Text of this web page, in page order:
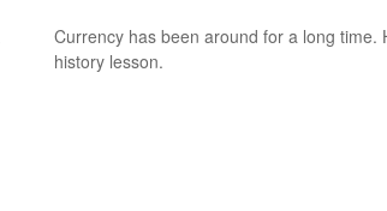
Currency has been around for a long time.
history lesson.